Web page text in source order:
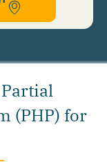
dialing system and I
(PHP) for